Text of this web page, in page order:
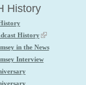
History
History
in the News
Interview